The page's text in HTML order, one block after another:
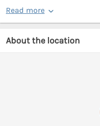
Read more
About the location